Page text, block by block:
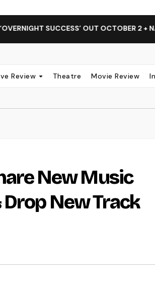
SUCCESS’ OUT OCTOBER 2 + NATIONAL
Review Theatre Movie Review
New Music
Drop New Track